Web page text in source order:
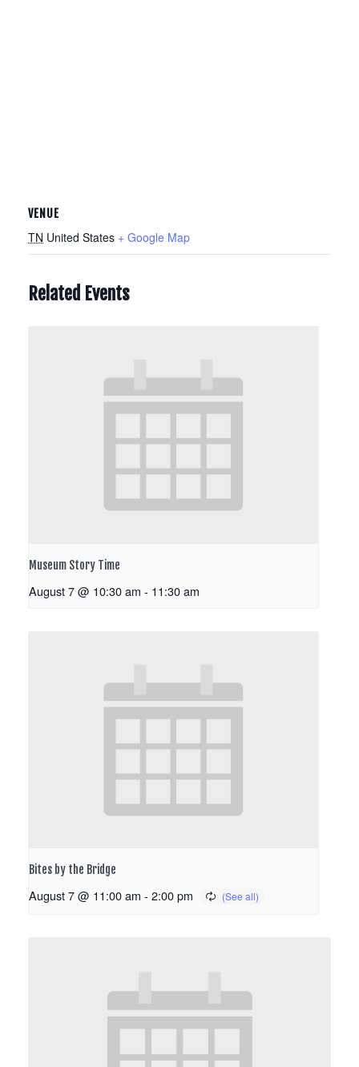
VENUE
TN United States + Google Map
Related Events
Museum Story Time
August 7 @ 10:30 am - 11:30 am
Bites by the Bridge
August 7 @ 11:00 am - 2:00 pm